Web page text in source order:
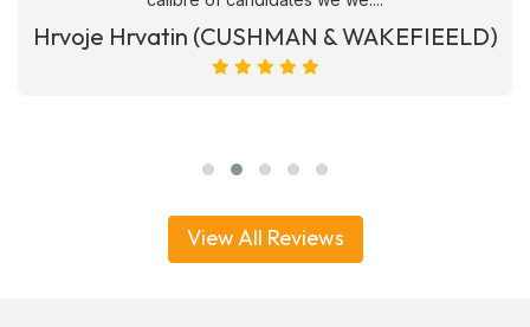
Hrvoje Hrvatin (CUSHMAN & WAKEFIEELD)
View All Reviews